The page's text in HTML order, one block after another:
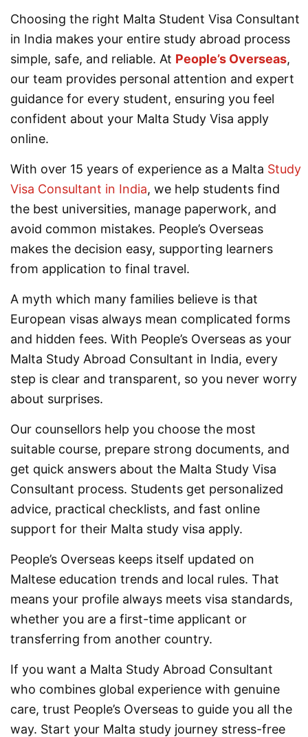
Choosing the right Malta Student Visa Consultant
in India makes your entire study abroad process
simple, safe, and reliable. At People’s Overseas,
our team provides personal attention and expert
guidance for every student, ensuring you feel
confident about your Malta Study Visa apply
online.
With over 15 years of experience as a Malta Study
Visa Consultant in India, we help students find
the best universities, manage paperwork, and
avoid common mistakes. People’s Overseas
makes the decision easy, supporting learners
from application to final travel.
A myth which many families believe is that
European visas always mean complicated forms
and hidden fees. With People’s Overseas as your
Malta Study Abroad Consultant in India, every
step is clear and transparent, so you never worry
about surprises.
Our counsellors help you choose the most
suitable course, prepare strong documents, and
get quick answers about the Malta Study Visa
Consultant process. Students get personalized
advice, practical checklists, and fast online
support for their Malta study visa apply.
People’s Overseas keeps itself updated on
Maltese education trends and local rules. That
means your profile always meets visa standards,
whether you are a first-time applicant or
transferring from another country.
If you want a Malta Study Abroad Consultant
who combines global experience with genuine
care, trust People’s Overseas to guide you all the
way. Start your Malta study journey stress-free